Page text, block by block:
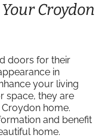
Croydon
doors for their
in
your living
space, they are
home.
and benefit
home.